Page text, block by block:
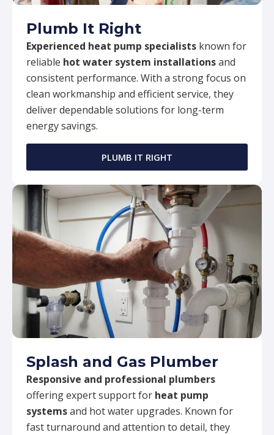
Plumb It Right
Experienced heat pump specialists known for
reliable hot water system installationsand
consistent performance. With a strong focus on
clean workmanship and efficient service, they
deliver dependable solutions for long-term
energy savings.
PLUMB IT RIGHT
Splash and Gas Plumber
Responsive and professional plumbers
offering expert support for heat pump
systemsand hot water upgrades. Known for
fast turnaround and attention to detail, they